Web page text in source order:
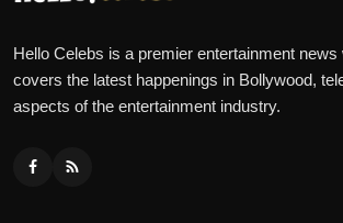
Hello Celebs is a premier entertainment news
covers the latest happenings in Bollywood,
aspects of the entertainment industry.